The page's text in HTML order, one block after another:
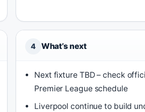
4 What’s next
Next fixture TBD – check
Premier League schedule
Liverpool continue to build